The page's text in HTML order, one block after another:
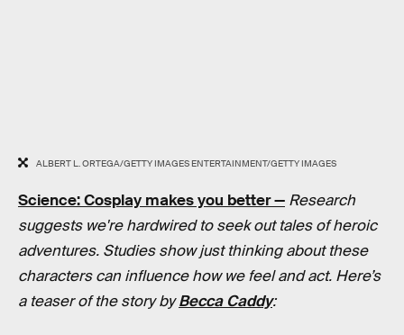
ALBERT L. ORTEGA/GETTY IMAGES ENTERTAINMENT/GETTY IMAGES
Science: Cosplay makes you better — Research
suggests we're hardwired to seek out tales of heroic
adventures. Studies show just thinking about these
characters can influence how we feel and act. Here’s
a teaser of the story byBecca Caddy: